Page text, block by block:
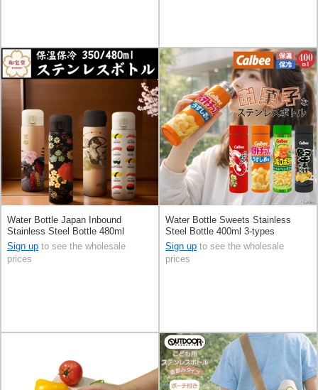
Water Bottle Japan Inbound
Stainless Steel Bottle 480ml
Sign up to see the wholesale
prices
Water Bottle Sweets Stainless
Steel Bottle 400ml 3-types
Sign up to see the wholesale
prices